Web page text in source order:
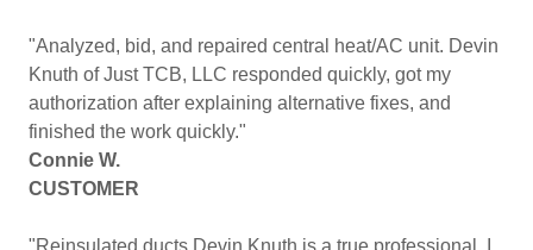
"Analyzed, bid, and repaired central heat/AC unit. Devin
Knuth of Just TCB, LLC responded quickly, got my
authorization after explaining alternative fixes, and
finished the work quickly."
Connie W.
CUSTOMER
"Reinsulated ducts Devin Knuth is a true professional. I